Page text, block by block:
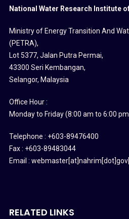
National Water Research Institute
Ministry of Energy Transition And
(PETRA),
Lot 5377, Jalan Putra Permai,
43300 Seri Kembangan,
Selangor, Malaysia
Office Hour :
Monday to Friday (8:00 am to 6:00
Telephone : +603-89476400
Fax : +603-89483044
Email :
RELATED LINKS